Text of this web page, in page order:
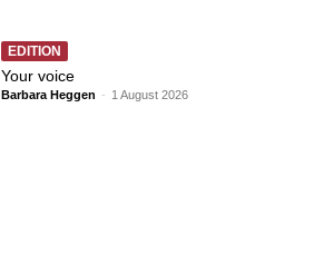
EDITION
Your voice
Barbara Heggen - 1 August 2026